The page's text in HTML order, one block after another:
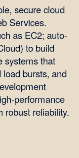
secure cloud
Services.
as EC2; auto-
to build
systems that
bursts, and
performance
robust reliability.